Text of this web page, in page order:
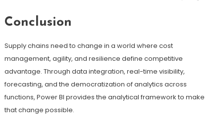
Conclusion
Supply chains need to change in a world where cost
management, agility, and resilience define competitive
advantage. Through data integration, real-time visibility,
forecasting, and the democratization of analytics across
functions, Power BI provides the analytical framework to make
that change possible.